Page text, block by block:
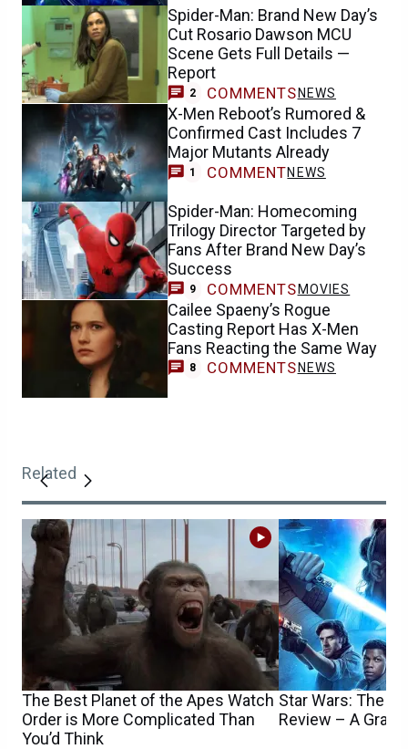
Spider-Man: Brand New Day’s
Cut Rosario Dawson MCU
Scene Gets Full Details —
Report
2 COMMENTS NEWS
X-Men Reboot’s Rumored &
Confirmed Cast Includes 7
Major Mutants Already
1 COMMENTNEWS
Spider-Man: Homecoming
Trilogy Director Targeted by
Fans After Brand New Day’s
Success
9 COMMENTS MOVIES
Cailee Spaeny’s Rogue
Casting Report Has X-Men
Fans Reacting the Same Way
8 COMMENTS NEWS
Related
The Best Planet of the Apes Watch
Order is More Complicated Than
You’d Think
Star Wars: The
Review – A